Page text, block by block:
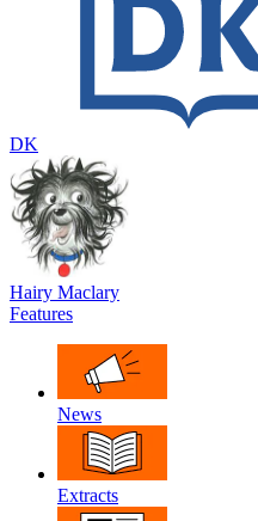
DK
Hairy Maclary
Features
News
Extracts